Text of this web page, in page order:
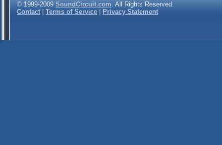
© 1999-2009 SoundCircuit.com. All Rights Reserved.
Contact
Terms of Service Privacy Statement